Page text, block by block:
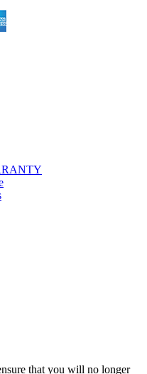
that you will no longer